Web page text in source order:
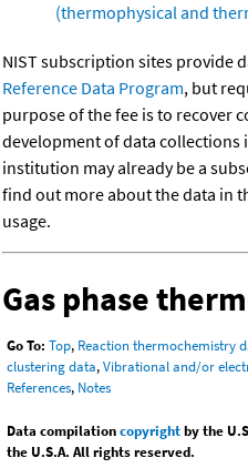
(thermophysical and
NIST subscription sites provide
Reference Data Program, but
purpose of the fee is to recover
development of data collections
institution may already be a
find out more about the data in
usage.
Gas phase
Go To: Top, Reaction thermochemistry
clustering data,Vibrational and/or
References, Notes
Data compilationcopyrightby the
the U.S.A. All rights reserved.